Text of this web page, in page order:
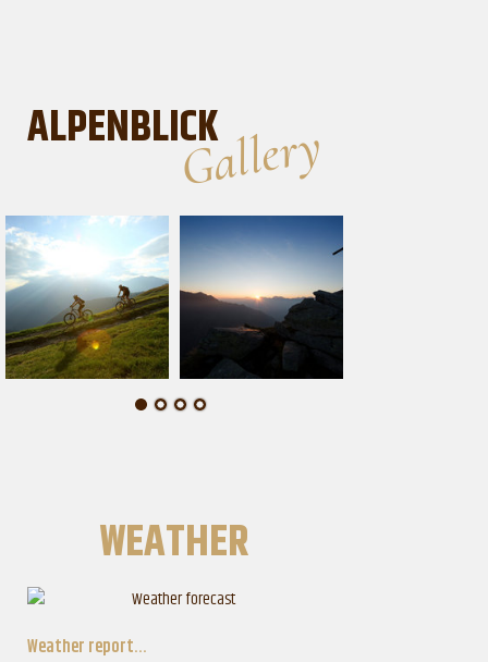
ALPENBLICKGallery
WEATHER
Weather report...